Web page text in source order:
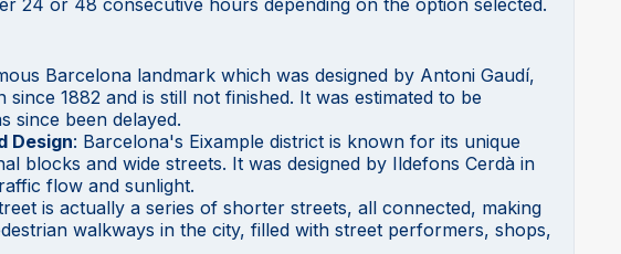
24 or 48 consecutive hours depending on the option selected.
Barcelona landmark which was designed by Antoni Gaudí,
1882 and is still not finished. It was estimated to be
since been delayed.
Design: Barcelona's Eixample district is known for its unique
blocks and wide streets. It was designed by Ildefons Cerdà in
flow and sunlight.
is actually a series of shorter streets, all connected, making
walkways in the city, filled with street performers, shops,